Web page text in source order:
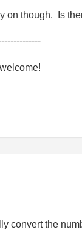
on though. Is
convert the